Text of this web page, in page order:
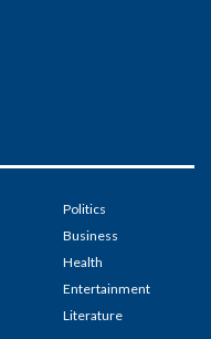
Politics
Business
Health
Entertainment
Literature